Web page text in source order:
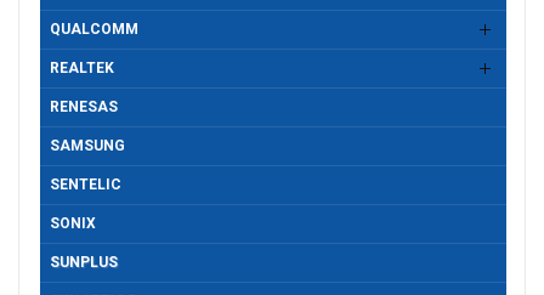
QUALCOMM
REALTEK
RENESAS
SAMSUNG
SENTELIC
SONIX
SUNPLUS